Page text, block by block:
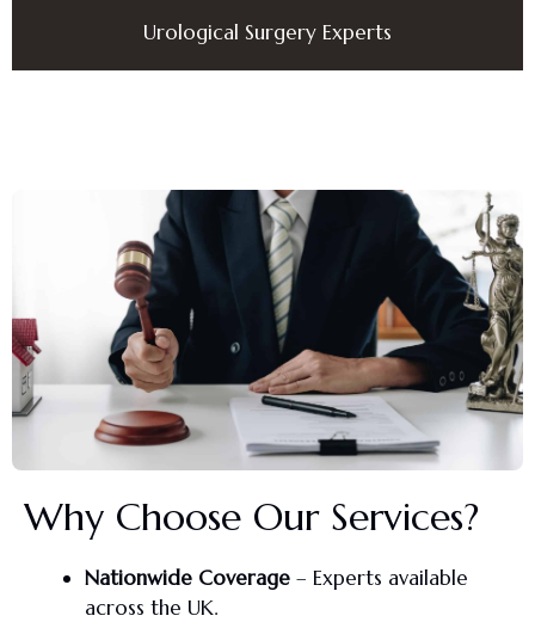
Urological Surgery Experts
Why Choose Our Services?
Nationwide Coverage – Experts available
across the UK.